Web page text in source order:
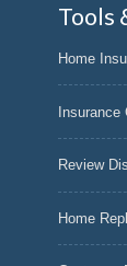
Tools
Home
Insurance
Review
Home